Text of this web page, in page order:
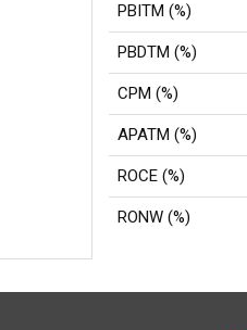
PBITM (%)
PBDTM (%)
CPM (%)
APATM (%)
ROCE (%)
RONW (%)